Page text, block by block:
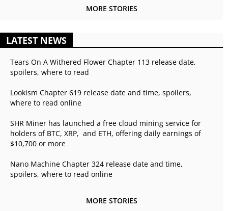
MORE STORIES
LATEST NEWS
Tears On A Withered Flower Chapter 113 release date,
spoilers, where to read
Lookism Chapter 619 release date and time, spoilers,
where to read online
SHR Miner has launched a free cloud mining service for
holders of BTC, XRP, and ETH, offering daily earnings of
$10,700 or more
Nano Machine Chapter 324 release date and time,
spoilers, where to read online
MORE STORIES